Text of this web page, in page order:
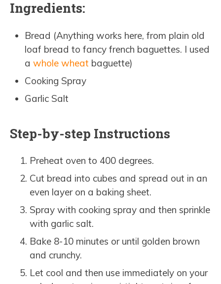
Ingredients:
Bread (Anything works here, from plain old
loaf bread to fancy french baguettes. I used
a whole wheat baguette)
Cooking Spray
Garlic Salt
Step-by-step Instructions
Preheat oven to 400 degrees.
Cut bread into cubes and spread out in an
even layer on a baking sheet.
Spray with cooking spray and then sprinkle
with garlic salt.
Bake 8-10 minutes or until golden brown
and crunchy.
Let cool and then use immediately on your